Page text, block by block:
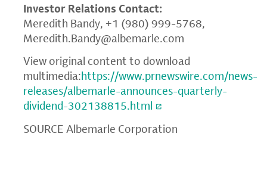
Investor Relations Contact:
Meredith Bandy, +1 (980) 999-5768,
Meredith.Bandy@albemarle.com
View original content to download
multimedia:https://www.prnewswire.com/news-
releases/albemarle-announces-quarterly-
dividend-302138815.html
SOURCE Albemarle Corporation